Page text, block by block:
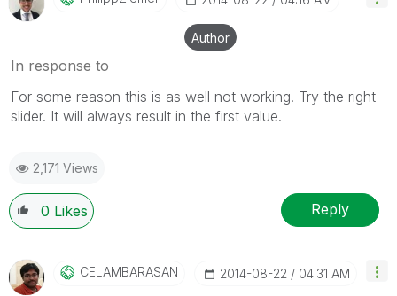
Author
In response to
For some reason this is as well not working. Try the right
slider. It will always result in the first value.
2,171 Views
0 Likes Reply
CELAMBARASAN ‎2014-08-22 04:31 AM